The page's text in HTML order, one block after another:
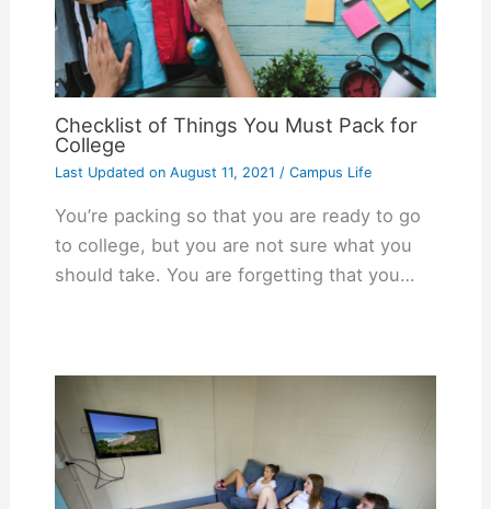
Checklist of Things You Must Pack for
College
Last Updated onAugust 11, 2021 / Campus Life
You’re packing so that you are ready to go
to college, but you are not sure what you
should take. You are forgetting that you…